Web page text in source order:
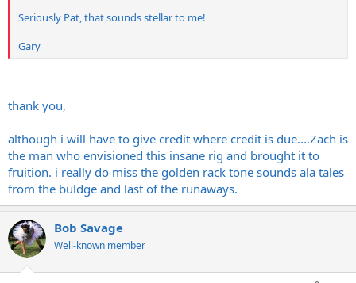
Seriously Pat, that sounds stellar to me!
Gary
thank you,
although i will have to give credit where credit is due....Zach is
the man who envisioned this insane rig and brought it to
fruition. i really do miss the golden rack tone sounds ala tales
from the buldge and last of the runaways.
Bob Savage
Well-known member